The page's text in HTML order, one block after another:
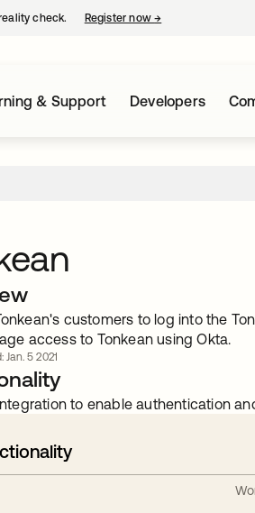
check. Register now→
& Support Developers
customers to log into the
access to Tonkean using Okta.
5 2021
to enable authentication